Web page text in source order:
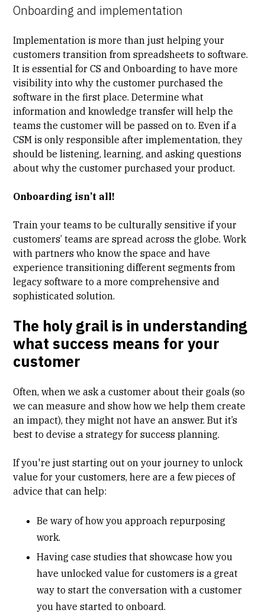
Onboarding and implementation
Implementation is more than just helping your
customers transition from spreadsheets to software.
It is essential for CS and Onboarding to have more
visibility into why the customer purchased the
software in the first place. Determine what
information and knowledge transfer will help the
teams the customer will be passed on to. Even if a
CSM is only responsible after implementation, they
should be listening, learning, and asking questions
about why the customer purchased your product.
Onboarding isn’t all!
Train your teams to beculturally sensitive if your
customers’ teams are spread across the globe. Work
with partners who know the space and have
experience transitioning different segments from
legacy software to a more comprehensive and
sophisticated solution.
The holy grail is in understanding
what success means for your
customer
Often, when we ask a customer about their goals (so
we can measure and show how we help them create
an impact), they might not have an answer. But it’s
best to devise a strategy for success planning.
If you're just starting out on your journey to unlock
value for your customers, here are a few pieces of
advice that can help:
Be wary of how you approach repurposing
work.
Havingcase studies that showcase how you
have unlocked value for customers is a great
way to start the conversation with a customer
you have started to onboard.